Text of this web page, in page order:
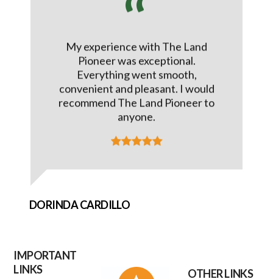
My experience with The Land
Pioneer was exceptional.
Everything went smooth,
convenient and pleasant. I would
recommend The Land Pioneer to
anyone.
DORINDA CARDILLO
IMPORTANT
LINKS
OTHER LINKS